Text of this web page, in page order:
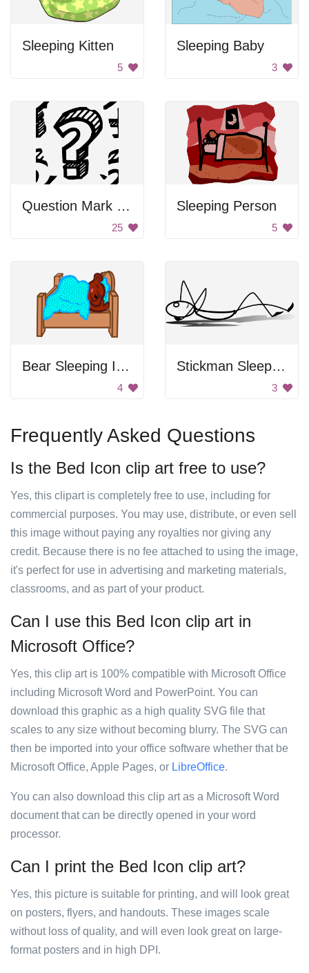
Sleeping Kitten
5
Sleeping Baby
3
Question Mark Sketch
25
Sleeping Person
5
Bear Sleeping In Bed
4
Stickman Sleeping
3
Frequently Asked Questions
Is the Bed Icon clip art free to use?
Yes, this clipart is completely free to use, including for
commercial purposes. You may use, distribute, or even sell
this image without paying any royalties nor giving any
credit. Because there is no fee attached to using the image,
it's perfect for use in advertising and marketing materials,
classrooms, and as part of your product.
Can I use this Bed Icon clip art in
Microsoft Office?
Yes, this clip art is 100% compatible with Microsoft Office
including Microsoft Word and PowerPoint. You can
download this graphic as a high quality SVG file that
scales to any size without becoming blurry. The SVG can
then be imported into your office software whether that be
Microsoft Office, Apple Pages, or LibreOffice.
You can also download this clip art as a Microsoft Word
document that can be directly opened in your word
processor.
Can I print the Bed Icon clip art?
Yes, this picture is suitable for printing, and will look great
on posters, flyers, and handouts. These images scale
without loss of quality, and will even look great on large-
format posters and in high DPI.